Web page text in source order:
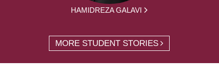
HAMIDREZA GALAVI
MORE STUDENT STORIES